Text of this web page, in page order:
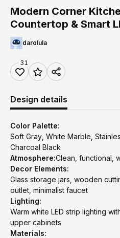
Modern Corner
Countertop & Smart
darolula
31
Design details
Color Palette:
Soft Gray, White Marble,
Charcoal Black
Atmosphere:Clean, functional,
Decor Elements:
Glass storage jars, wooden
outlet, minimalist faucet
Lighting:
Warm white LED strip lighting
upper cabinets
Materials: